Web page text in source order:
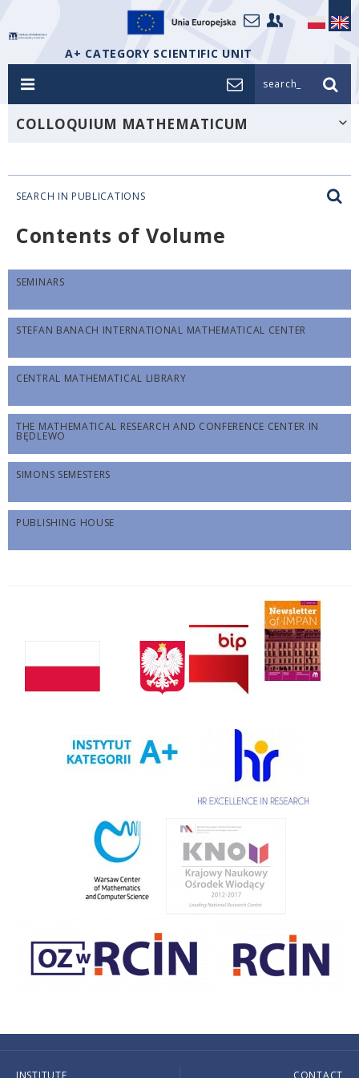
A+ CATEGORY SCIENTIFIC UNIT
search_
COLLOQUIUM MATHEMATICUM
SEARCH IN PUBLICATIONS
Contents of Volume
SEMINARS
STEFAN BANACH INTERNATIONAL MATHEMATICAL CENTER
CENTRAL MATHEMATICAL LIBRARY
THE MATHEMATICAL RESEARCH AND CONFERENCE CENTER IN
BĘDLEWO
SIMONS SEMESTERS
PUBLISHING HOUSE
INSTITUTE CONTACT